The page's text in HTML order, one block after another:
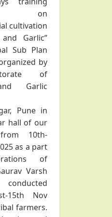
on
cultivation
Garlic”
Sub Plan
by
of
Garlic
Pune in
hall of our
10th-
as a part
of
Varsh
conducted
15th Nov
farmers.